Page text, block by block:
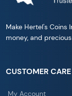
Make Hertel's Coins
money, and
CUSTOMER CARE
My Account